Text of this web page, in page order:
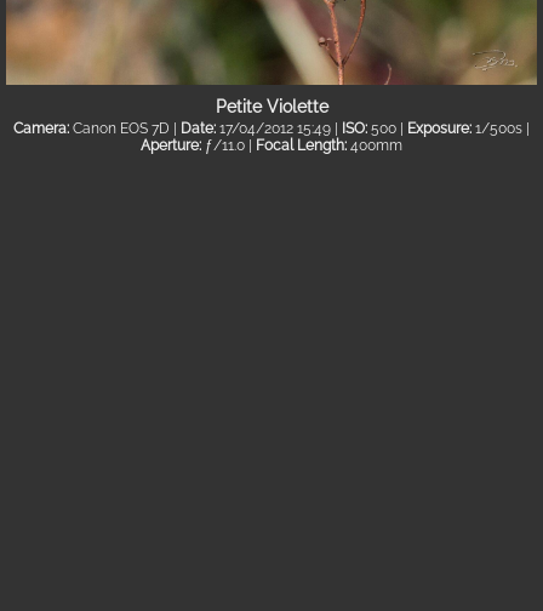
Petite Violette
Camera: Canon EOS 7D | Date: 17/04/2012 15:49 | ISO: 500 | Exposure: 1/500s |
Aperture: ƒ/11.0 | Focal Length: 400mm